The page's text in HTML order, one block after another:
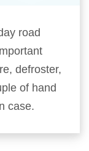
road
defroster,
of hand
case.